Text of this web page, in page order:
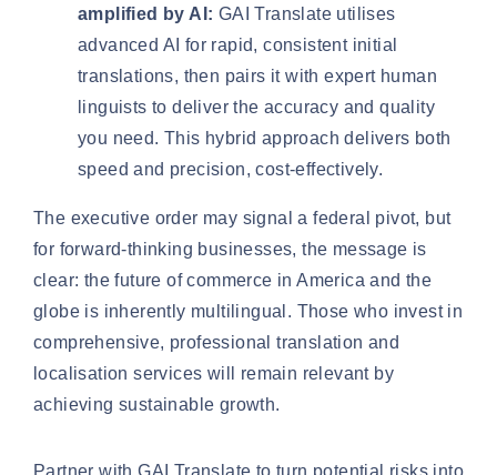
amplified by AI: GAI Translate utilises
advanced AI for rapid, consistent initial
translations, then pairs it with expert human
linguists to deliver the accuracy and quality
you need. This hybrid approach delivers both
speed and precision, cost-effectively.
The executive order may signal a federal pivot, but
for forward-thinking businesses, the message is
clear: the future of commerce in America and the
globe is inherently multilingual. Those who invest in
comprehensive, professional translation and
localisation services will remain relevant by
achieving sustainable growth.
Partner with GAI Translate to turn potential risks into